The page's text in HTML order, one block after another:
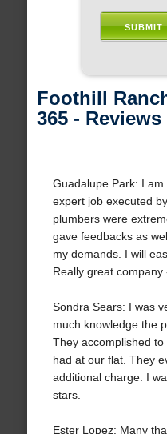
Foothill
365 - Reviews
Guadalupe Park: I
expert job executed
plumbers were
gave feedbacks as
my demands. I will
Really great company
Sondra Sears: I was
much knowledge the
They accomplished
had at our flat. They
additional charge. I
stars.
Ester Lopez: Many